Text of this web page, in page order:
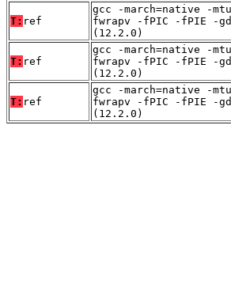
T: ref
gcc -march=native -
fwrapv -fPIC -fPIE -
(12.2.0)
T: ref
gcc -march=native -
fwrapv -fPIC -fPIE -
(12.2.0)
T: ref
gcc -march=native -
fwrapv -fPIC -fPIE -
(12.2.0)